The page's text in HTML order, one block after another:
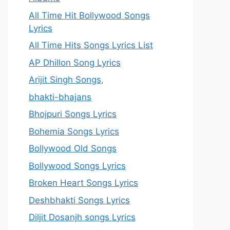
All Time Hit Bollywood Songs
Lyrics
All Time Hits Songs Lyrics List
AP Dhillon Song Lyrics
Arijit Singh Songs,
bhakti-bhajans
Bhojpuri Songs Lyrics
Bohemia Songs Lyrics
Bollywood Old Songs
Bollywood Songs Lyrics
Broken Heart Songs Lyrics
Deshbhakti Songs Lyrics
Diljit Dosanjh songs Lyrics